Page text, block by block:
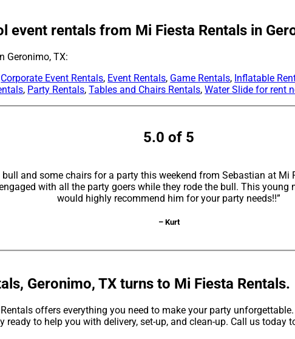
event rentals from Mi Fiesta Rentals in
Geronimo, TX:
Corporate Event Rentals, Event Rentals, Game Rentals, Inflatable
, Party Rentals,Tables and Chairs Rentals,Water Slide for rent
5.0 of 5
bull and some chairs for a party this weekend from Sebastian at Mi
with all the party goers while they rode the bull. This young
would highly recommend him for your party needs!!”
– Kurt
Geronimo, TX turns to Mi Fiesta Rentals.
offers everything you need to make your party
ready to help you with delivery, set-up, and clean-up. Call us today